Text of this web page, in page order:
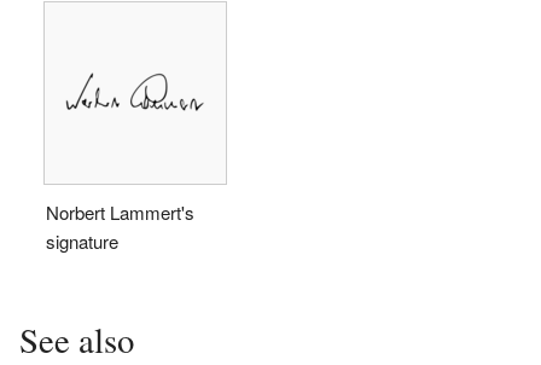
Norbert Lammert's
signature
See also